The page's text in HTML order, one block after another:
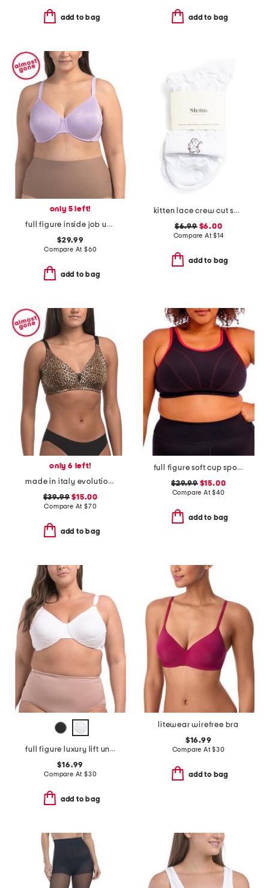
add to bag add to bag
only 5 left!
full figure inside job underwire bra
$29.99
Compare At $60
add to bag
kitten lace crew cut socks
$6.99$6.00
Compare At$14
add to bag
only 6 left!
made in italy evolution curvy bralette
$39.99 $15.00
Compare At $70
add to bag
full figure soft cup sports bra
$29.99$15.00
Compare At$40
add to bag
full figure luxury lift underwire bra
$16.99
Compare At $30
add to bag
litewear wirefree bra
$16.99
Compare At$30
add to bag